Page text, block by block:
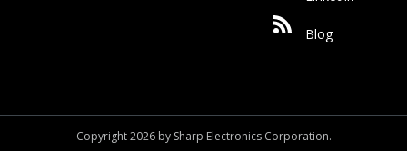
Blog
Copyright 2026 by Sharp Electronics Corporation.